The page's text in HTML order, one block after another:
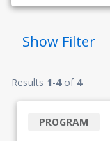
Show Filter
Results 1-4of 4
PROGRAM